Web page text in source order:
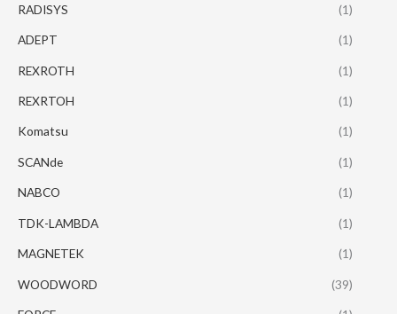
RADISYS (1)
ADEPT (1)
REXROTH (1)
REXRTOH (1)
Komatsu (1)
SCANde (1)
NABCO (1)
TDK-LAMBDA (1)
MAGNETEK (1)
WOODWORD (39)